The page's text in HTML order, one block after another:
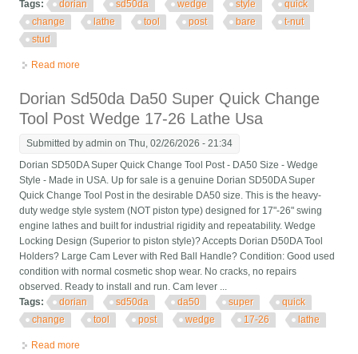
Tags:
dorian sd50da wedge style
quick
change
lathe tool post bare
t-nut
stud
Read more
Dorian Sd50da Da50 Super Quick Change
Tool Post Wedge 17-26 Lathe Usa
Submitted byadmin on Thu, 02/26/2026 - 21:34
Dorian SD50DA Super Quick Change Tool Post - DA50 Size - Wedge
Style - Made in USA. Up for sale is a genuine Dorian SD50DA Super
Quick Change Tool Post in the desirable DA50 size. This is the heavy-
duty wedge style system (NOT piston type) designed for 17"-26" swing
engine lathes and built for industrial rigidity and repeatability. Wedge
Locking Design (Superior to piston style)? Accepts Dorian D50DA Tool
Holders? Large Cam Lever with Red Ball Handle? Condition: Good used
condition with normal cosmetic shop wear. No cracks, no repairs
observed. Ready to install and run. Cam lever ...
Tags:
dorian sd50da da50 super
quick
change
tool post wedge 17-26 lathe
Read more